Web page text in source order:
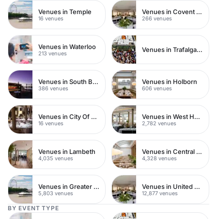
Venues in Temple
16 venues
Venues in Covent Garden
266 venues
Venues in Waterloo
213 venues Venues in Trafalgar Square
Venues in South Bank
386 venues
Venues in Holborn
606 venues
Venues in City Of London
16 venues
Venues in West Hampstead
2,782 venues
Venues in Lambeth
4,035 venues
Venues in Central London
4,328 venues
Venues in Greater London
5,803 venues
Venues in United Kingdom
12,877 venues
BY EVENT TYPE